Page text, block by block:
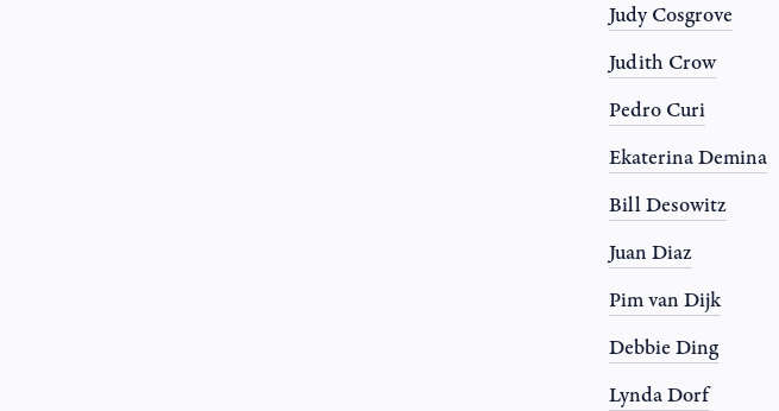
Judy Cosgrove
Judith Crow
Pedro Curi
Ekaterina Demina
Bill Desowitz
Juan Diaz
Pim van Dijk
Debbie Ding
Lynda Dorf